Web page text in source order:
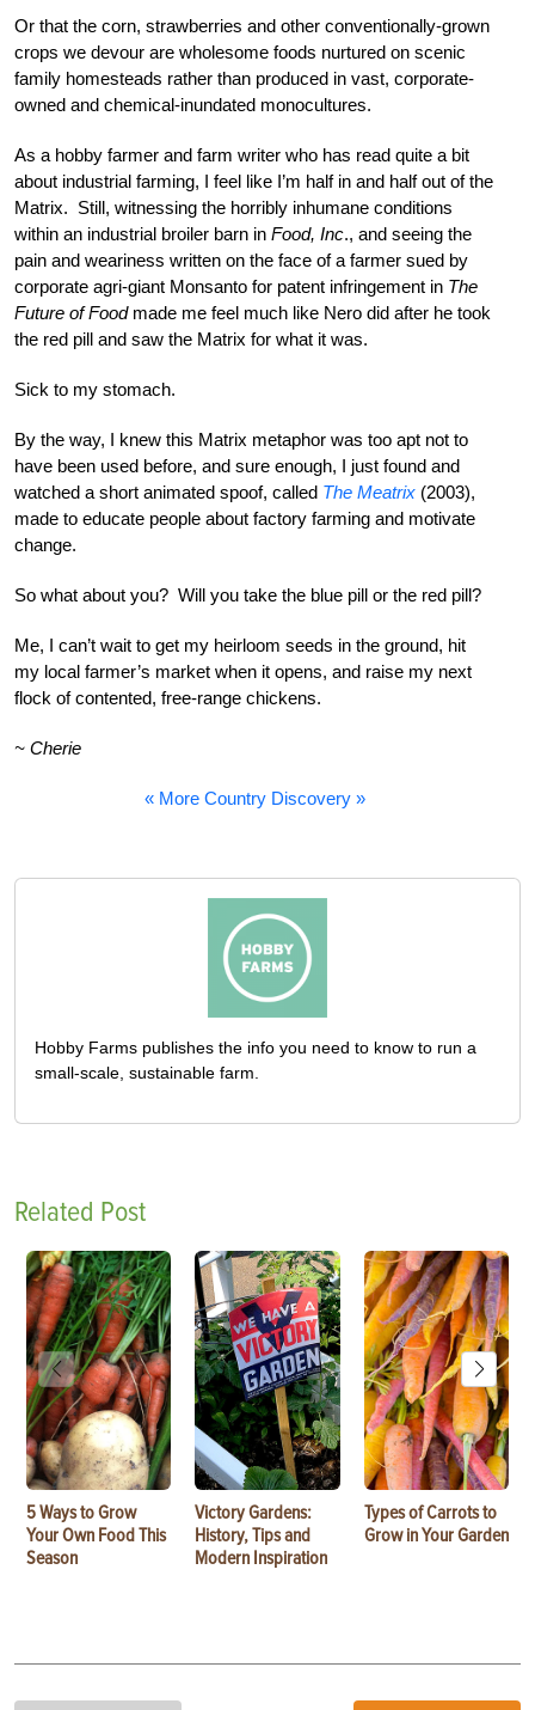
Or that the corn, strawberries and other conventionally-grown
crops we devour are wholesome foods nurtured on scenic
family homesteads rather than produced in vast, corporate-
owned and chemical-inundated monocultures.
As a hobby farmer and farm writer who has read quite a bit
about industrial farming, I feel like I’m half in and half out of the
Matrix. Still, witnessing the horribly inhumane conditions
within an industrial broiler barn in Food, Inc., and seeing the
pain and weariness written on the face of a farmer sued by
corporate agri-giant Monsanto for patent infringement in The
Future of Foodmade me feel much like Nero did after he took
the red pill and saw the Matrix for what it was.
Sick to my stomach.
By the way, I knew this Matrix metaphor was too apt not to
have been used before, and sure enough, I just found and
watched a short animated spoof, called The Meatrix (2003),
made to educate people about factory farming and motivate
change.
So what about you? Will you take the blue pill or the red pill?
Me, I can’t wait to get my heirloom seeds in the ground, hit
my local farmer’s market when it opens, and raise my next
flock of contented, free-range chickens.
~ Cherie
« More Country Discovery »
Hobby Farms publishes the info you need to know to run a
small-scale, sustainable farm.
Related Post
5 Ways to Grow
Your Own Food This
Season
Victory Gardens:
History, Tips and
Modern Inspiration
Types of Carrots to
Grow in Your Garden